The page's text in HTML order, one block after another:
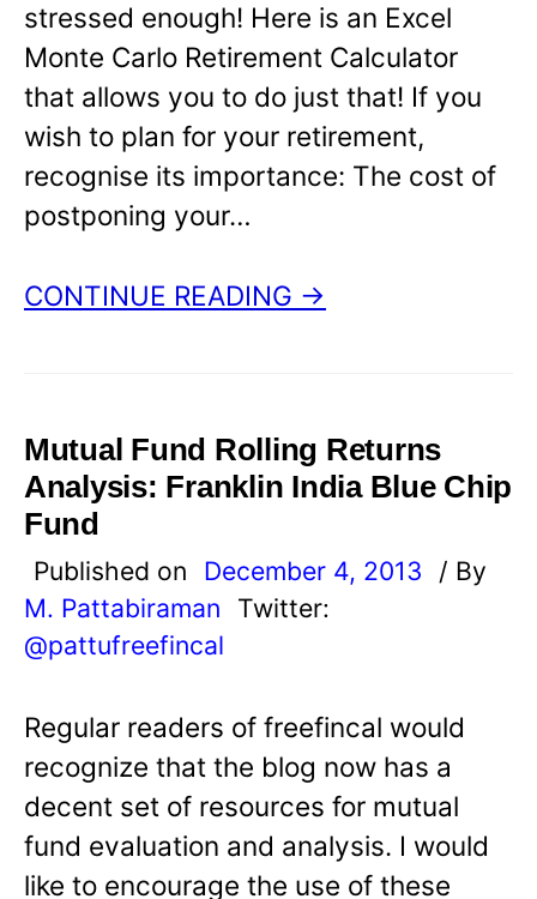
stressed enough! Here is an Excel
Monte Carlo Retirement Calculator
that allows you to do just that! If you
wish to plan for your retirement,
recognise its importance: The cost of
postponing your…
CONTINUE READING →
Mutual Fund Rolling Returns
Analysis: Franklin India Blue Chip
Fund
Published on December 4, 2013
/ By
M. Pattabiraman
Twitter:
@pattufreefincal
Regular readers of freefincal would
recognize that the blog now has a
decent set of resources for mutual
fund evaluation and analysis. I would
like to encourage the use of these